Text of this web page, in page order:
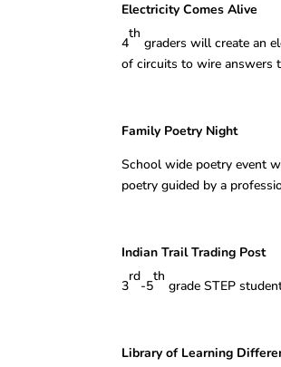
Electricity
4
th
graders will create an
of circuits to wire answers
Family
School wide poetry event
poetry guided by a
Indian Trail
3
rd
-5
th
grade STEP
Library of